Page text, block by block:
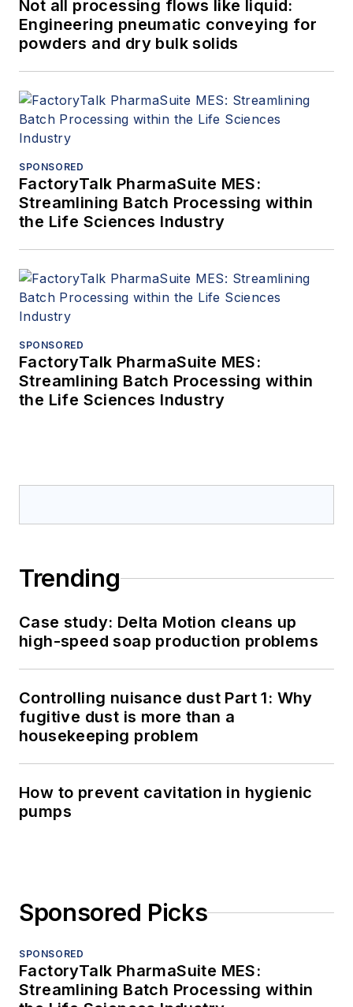
Not all processing flows like liquid:
Engineering pneumatic conveying for
powders and dry bulk solids
SPONSORED
FactoryTalk PharmaSuite MES:
Streamlining Batch Processing within
the Life Sciences Industry
SPONSORED
FactoryTalk PharmaSuite MES:
Streamlining Batch Processing within
the Life Sciences Industry
Trending
Case study: Delta Motion cleans up
high-speed soap production problems
Controlling nuisance dust Part 1: Why
fugitive dust is more than a
housekeeping problem
How to prevent cavitation in hygienic
pumps
Sponsored Picks
SPONSORED
FactoryTalk PharmaSuite MES:
Streamlining Batch Processing within